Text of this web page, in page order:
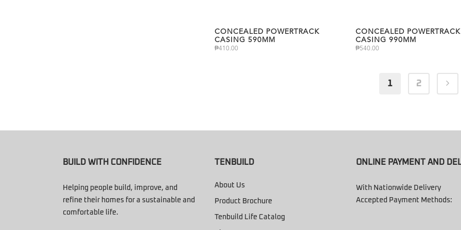
CONCEALED POWERTRACK
CASING 590MM
₱410.00
CONCEALED POWERTRACK
CASING 990MM
₱540.00
1 2
BUILD WITH CONFIDENCE
Helping people build, improve, and
refine their homes for a sustainable and
comfortable life.
TENBUILD
About Us
Product Brochure
Tenbuild Life Catalog
ONLINE PAYMENT AND
With Nationwide Delivery
Accepted Payment Methods: